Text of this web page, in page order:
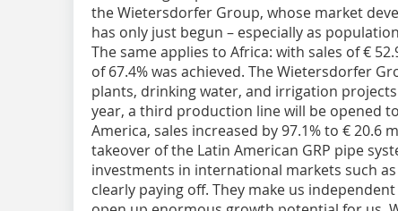
the Wietersdorfer Group, whose market
has only just begun – especially as
The same applies to Africa: with sales of €
of 67.4% was achieved. The Wietersdorfer
plants, drinking water, and irrigation
year, a third production line will be opened
America, sales increased by 97.1% to €
takeover of the Latin American GRP pipe
investments in international markets such
clearly paying off. They make us